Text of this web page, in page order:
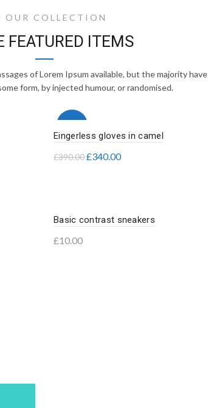
OUR COLLECTION
FEATURED ITEMS
of Lorem Ipsum available, but the majority have
form, by injected humour, or randomised.
Eingerless gloves in camel
£390.00£340.00
Basic contrast sneakers
£10.00